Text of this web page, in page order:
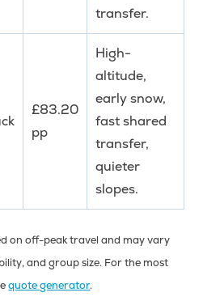
transfer.
£83.20
pp
High-
altitude,
early snow,
fast shared
transfer,
quieter
slopes.
on off-peak travel and may vary
and group size. For the most
quote generator.